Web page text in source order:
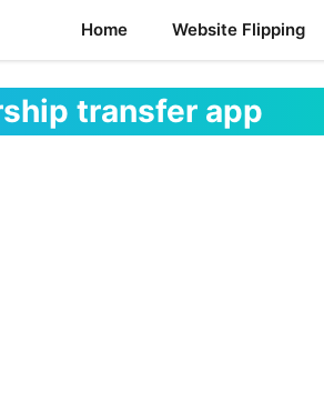
Home Website Flipping
transfer app